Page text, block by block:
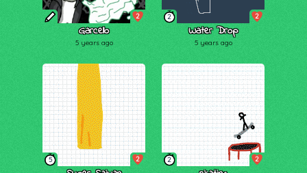
2
Garcello
5 years ago
2 2
Water Drop
5 years ago
5 2 2 2